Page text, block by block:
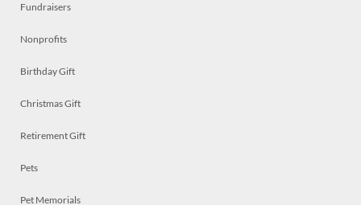
Fundraisers
Nonprofits
Birthday Gift
Christmas Gift
Retirement Gift
Pets
Pet Memorials